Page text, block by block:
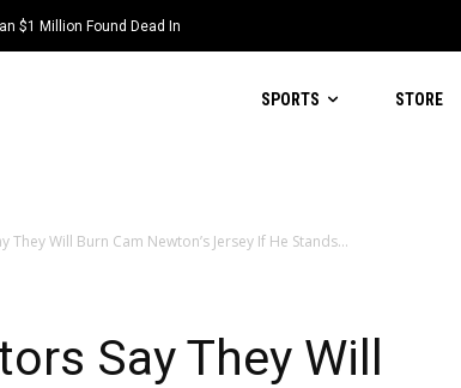
$1 Million Found Dead In
SPORTS STORE
They Will Burn Cam Newton’s Jersey If He Stands...
Say They Will